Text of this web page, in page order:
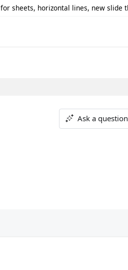
sheets, horizontal lines, new slide
Ask a question